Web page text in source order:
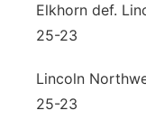
Elkhorn def.
25-23
Lincoln
25-23